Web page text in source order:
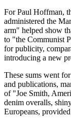
For Paul Hoffman,
administered the
arm" helped show
to "the Communist
for publicity,
introducing a new
These sums went
and publications,
of "Joe Smith,
denim overalls,
Europeans,